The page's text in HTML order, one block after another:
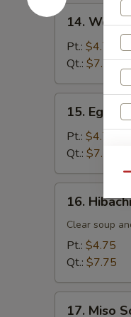
14.
Wonton
Soup
14.
Pt.: $4.75
Qt.: $7.75
Egg
Drop
Soup
15. Egg
Pt.: $4.75
Qt.: $7.75
Hibachi
Soup
16.
Clear soup
Pt.: $4.75
Qt.: $7.75
17. Miso